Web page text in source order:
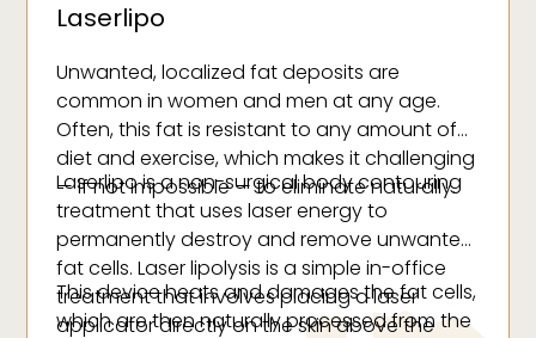
Laserlipo
Unwanted, localized fat deposits are
common in women and men at any age.
Often, this fat is resistant to any amount of
diet and exercise, which makes it challenging
— if not impossible — to eliminate naturally.
Laserlipo is a non-surgical body contouring
treatment that uses laser energy to
permanently destroy and remove unwanted
fat cells. Laser lipolysis is a simple in-office
treatment that involves placing a laser
applicator directly on the skin above the
This device heats and damages the fat cells,
which are then naturally processed from the